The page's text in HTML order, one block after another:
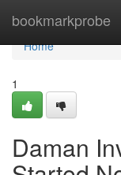
bookmarkprobe
Home
Home
1
Daman